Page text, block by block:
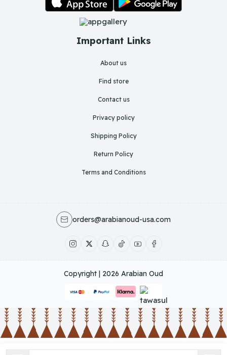
Important Links
About us
Find store
Contact us
Privacy policy
Shipping Policy
Return Policy
Terms and Conditions
orders@arabianoud-usa.com
Copyright | 2026 Arabian Oud